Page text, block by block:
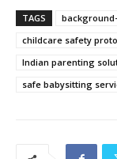
TAGS
childcare safety
Indian parenting
safe babysitting